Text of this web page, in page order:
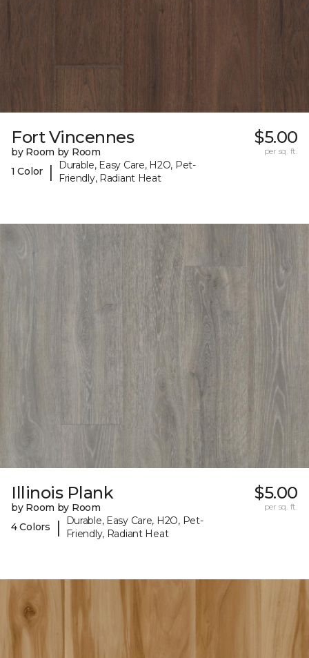
Fort Vincennes
by Room by Room
1 Color
|
Durable, Easy Care, H2O, Pet-
Friendly, Radiant Heat
$5.00
per sq. ft.
Illinois Plank
by Room by Room
4 Colors
|
Durable, Easy Care, H2O, Pet-
Friendly, Radiant Heat
$5.00
per sq. ft.